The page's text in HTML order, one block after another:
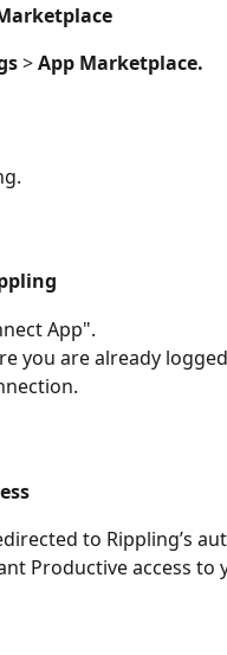
> App Marketplace.
App".
you are already
to Rippling’s
Productive access to